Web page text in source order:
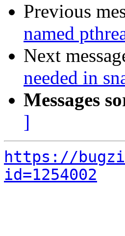
Previous
named
Next
needed in
Messages
]
https://
id=1254002